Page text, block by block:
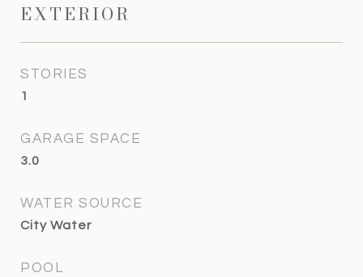
EXTERIOR
STORIES
1
GARAGE SPACE
3.0
WATER SOURCE
City Water
POOL